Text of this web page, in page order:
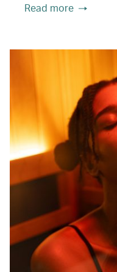
Read more